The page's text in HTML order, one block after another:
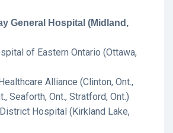
General Hospital (Midland,
of Eastern Ontario (Ottawa,
Alliance (Clinton, Ont.,
Seaforth, Ont., Stratford, Ont.)
Hospital (Kirkland Lake,